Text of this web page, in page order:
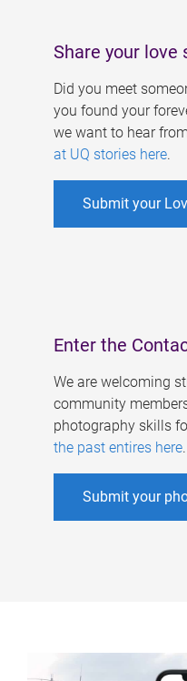
Share your love
Did you meet
you found your
we want to hear
at UQ stories here.
Submit your
Enter the
We are welcoming
community
photography skills
the past entires here.
Submit your